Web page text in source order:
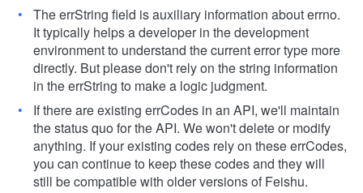
The errString field is auxiliary information about errno.
It typically helps a developer in the development
environment to understand the current error type more
directly. But please don't rely on the string information
in the errString to make a logic judgment.
If there are existing errCodes in an API, we'll maintain
the status quo for the API. We won't delete or modify
anything. If your existing codes rely on these errCodes,
you can continue to keep these codes and they will
still be compatible with older versions of Feishu.